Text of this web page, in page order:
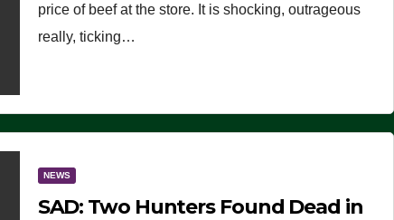
price of beef at the store. It is shocking, outrageous
really, ticking…
NEWS
SAD: Two Hunters Found Dead in